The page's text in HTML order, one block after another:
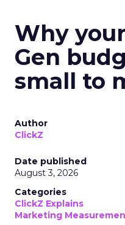
Why
Gen
small to
Author
ClickZ
Date published
August 3, 2026
Categories
ClickZ Explains
Marketing